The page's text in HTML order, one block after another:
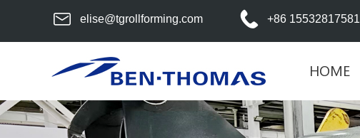
elise@tgrollforming.com +86 15532817581
HOME